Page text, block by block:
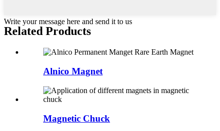
Write your message here and send it to us
Related Products
Alnico Magnet
Magnetic Chuck